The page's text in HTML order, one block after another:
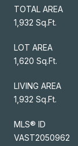
TOTAL AREA
1,932 Sq.Ft.
LOT AREA
1,620 Sq.Ft.
LIVING AREA
1,932 Sq.Ft.
MLS® ID
VAST2050962